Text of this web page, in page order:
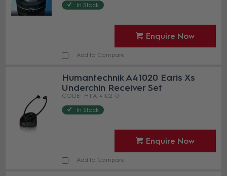
In Stock
Enquire Now
Add to Compare
Humantechnik A41020 Earis Xs
Underchin Receiver Set
HT A-4102-0
In Stock
Enquire Now
Add to Compare